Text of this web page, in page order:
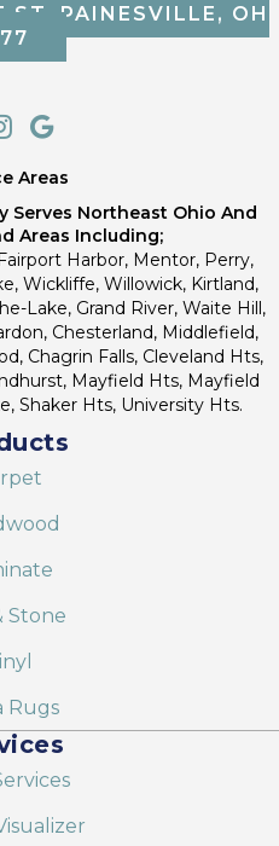
ST, PAINESVILLE, OH
Areas
Serves Northeast Ohio And
Areas Including;
Harbor, Mentor, Perry,
Wickliffe, Willowick, Kirtland,
Lake, Grand River, Waite Hill,
Chesterland, Middlefield,
Chagrin Falls, Cleveland Hts,
Mayfield Hts, Mayfield
Shaker Hts, University Hts.
Stone
Rugs